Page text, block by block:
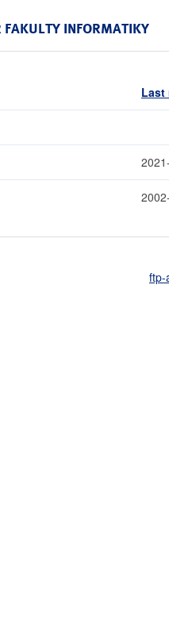
FAKULTY INFORMATIKY
Last
ftp-